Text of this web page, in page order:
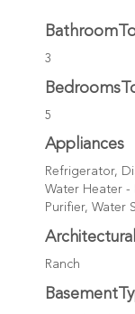
3
5
Appliances
Refrigerator,
Water Heater -
Purifier, Water
Ranch